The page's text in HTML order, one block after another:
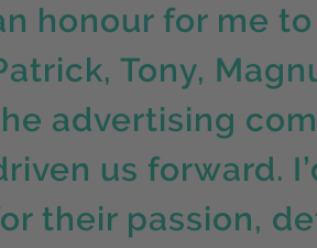
honour for me
Tony,
advertising
us forward.
their passion,